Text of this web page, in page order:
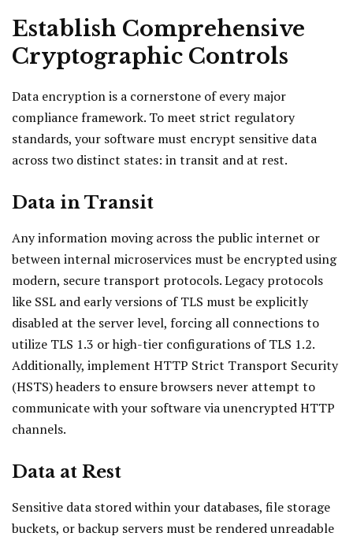
Establish Comprehensive
Cryptographic Controls
Data encryption is a cornerstone of every major
compliance framework. To meet strict regulatory
standards, your software must encrypt sensitive data
across two distinct states: in transit and at rest.
Data in Transit
Any information moving across the public internet or
between internal microservices must be encrypted using
modern, secure transport protocols. Legacy protocols
like SSL and early versions of TLS must be explicitly
disabled at the server level, forcing all connections to
utilize TLS 1.3 or high-tier configurations of TLS 1.2.
Additionally, implement HTTP Strict Transport Security
(HSTS) headers to ensure browsers never attempt to
communicate with your software via unencrypted HTTP
channels.
Data at Rest
Sensitive data stored within your databases, file storage
buckets, or backup servers must be rendered unreadable